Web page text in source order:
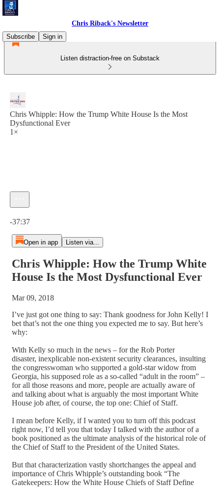
Chris Riback's Newsletter
Subscribe
Sign in
Listen distraction-free on Substack
Chris Whipple: How the Trump White House Is the Most
Dysfunctional Ever
1×
-37:37
Open in app Listen via...
Chris Whipple: How the Trump White
House Is the Most Dysfunctional Ever
Mar 09, 2018
I’ve just got one thing to say: Thank goodness for John Kelly! I
bet that’s not the one thing you expected me to say. But here’s
why:
With Kelly so much in the news – for the Rob Porter
disaster, inexplicable non-existent security clearances, insulting
the congresswoman who supported a gold-star widow from
Georgia, his supposed role as a so-called “adult in the room” –
for all those reasons and more, people are actually aware of
and talking about what is arguably the most important White
House job after, of course, the top one: Chief of Staff.
I mean before Kelly, if I wanted you to turn off this podcast
right now, I’d tell you that today I talked with the author of a
book positioned as the ultimate analysis of the historical role of
the Chief of Staff to the President of the United States.
But that characterization vastly shortchanges the appeal and
importance of Chris Whipple’s outstanding book “The
Gatekeepers: How the White House Chiefs of Staff Define